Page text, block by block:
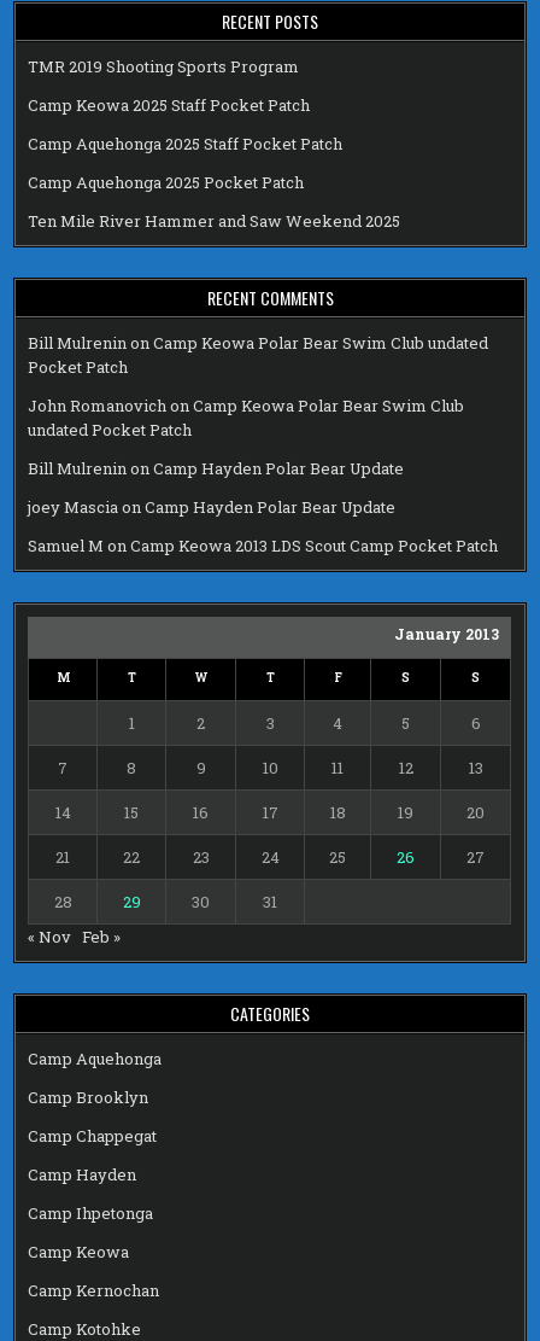
RECENT POSTS
TMR 2019 Shooting Sports Program
Camp Keowa 2025 Staff Pocket Patch
Camp Aquehonga 2025 Staff Pocket Patch
Camp Aquehonga 2025 Pocket Patch
Ten Mile River Hammer and Saw Weekend 2025
RECENT COMMENTS
Bill Mulrenin onCamp Keowa Polar Bear Swim Club undated
Pocket Patch
John Romanovich onCamp Keowa Polar Bear Swim Club
undated Pocket Patch
Bill Mulrenin onCamp Hayden Polar Bear Update
joey Mascia onCamp Hayden Polar Bear Update
Samuel M onCamp Keowa 2013 LDS Scout Camp Pocket Patch
January 2013
M T W T F S S
1 2 3 4 5 6
7 8 9 10 11 12 13
14 15 16 17 18 19 20
21 22 23 24 25 26 27
28 29 30
31
« Nov Feb »
CATEGORIES
Camp Aquehonga
Camp Brooklyn
Camp Chappegat
Camp Hayden
Camp Ihpetonga
Camp Keowa
Camp Kernochan
Camp Kotohke